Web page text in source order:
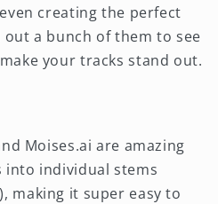
creating the perfect
out a bunch of them to see
your tracks stand out.
Moises.ai are amazing
into individual stems
making it super easy to